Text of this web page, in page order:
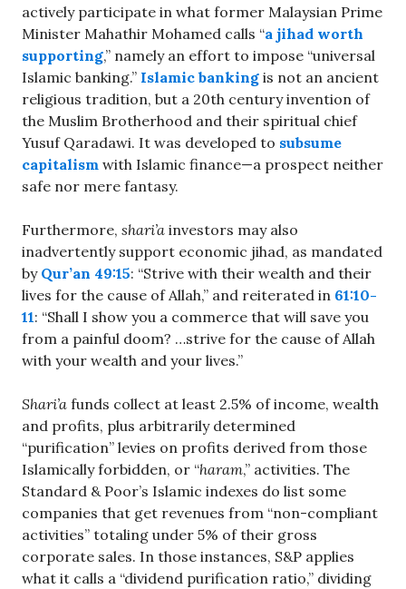
actively participate in what former Malaysian Prime
Minister Mahathir Mohamed calls “a jihad worth
supporting,” namely an effort to impose “universal
Islamic banking.” Islamic banking is not an ancient
religious tradition, but a 20th century invention of
the Muslim Brotherhood and their spiritual chief
Yusuf Qaradawi. It was developed to subsume
capitalism with Islamic finance—a prospect neither
safe nor mere fantasy.
Furthermore, shari’a investors may also
inadvertently support economic jihad, as mandated
by Qur’an 49:15: “Strive with their wealth and their
lives for the cause of Allah,” and reiterated in 61:10-
11: “Shall I show you a commerce that will save you
from a painful doom? …strive for the cause of Allah
with your wealth and your lives.”
Shari’a funds collect at least 2.5% of income, wealth
and profits, plus arbitrarily determined
“purification” levies on profits derived from those
Islamically forbidden, or “haram,” activities. The
Standard & Poor’s Islamic indexes do list some
companies that get revenues from “non-compliant
activities” totaling under 5% of their gross
corporate sales. In those instances, S&P applies
what it calls a “dividend purification ratio,” dividing